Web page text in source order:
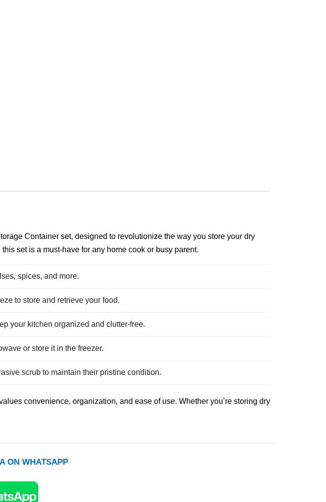
Container set, designed to revolutionize the way you store your dry
set is a must-have for any home cook or busy parent.
spices, and more.
to store and retrieve your food.
your kitchen organized and clutter-free.
or store it in the freezer.
scrub to maintain their pristine condition.
convenience, organization, and ease of use. Whether you’re storing dry
ON WHATSAPP